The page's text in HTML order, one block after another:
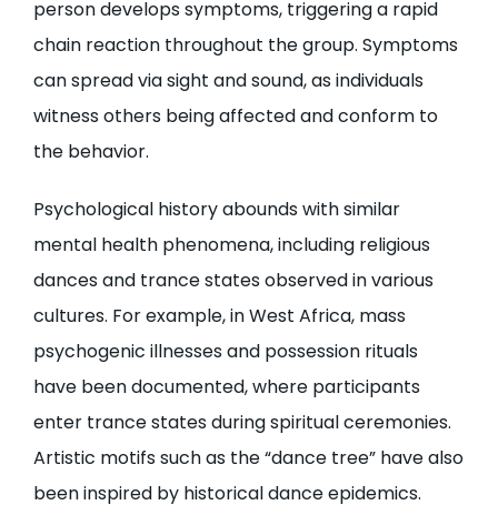
person develops symptoms, triggering a rapid
chain reaction throughout the group. Symptoms
can spread via sight and sound, as individuals
witness others being affected and conform to
the behavior.
Psychological history abounds with similar
mental health phenomena, including religious
dances and trance states observed in various
cultures. For example, in West Africa, mass
psychogenic illnesses and possession rituals
have been documented, where participants
enter trance states during spiritual ceremonies.
Artistic motifs such as the “dance tree” have also
been inspired by historical dance epidemics.